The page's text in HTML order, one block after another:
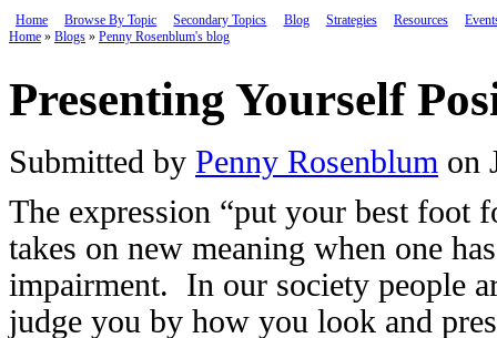
Home Browse By Topic Secondary Topics Blog Strategies Resources
Home » Blogs » Penny Rosenblum's blog
Presenting Yourself
Submitted by Penny Rosenblum on
The expression “put your best foot
takes on new meaning when one
impairment. In our society people
judge you by how you look and